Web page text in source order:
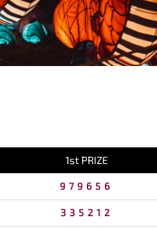
1st PRIZE
979656
335212